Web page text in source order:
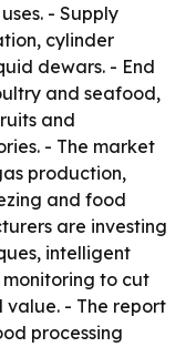
- Supply
cylinder
dewars. - End
and seafood,
and
- The market
production,
and food
are investing
intelligent
to cut
- The report
processing